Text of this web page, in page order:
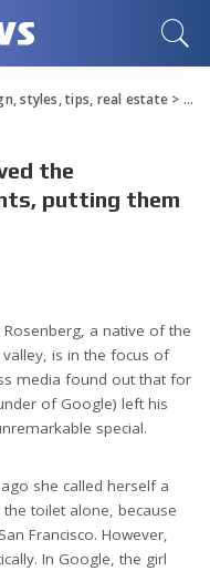
styles, tips, real estate>
the
putting them
a native of the
is in the focus of
media found out that for
of Google) left his
special.
she called herself a
toilet alone, because
Francisco. However,
In Google, the girl